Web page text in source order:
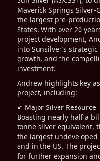
Maverick Springs Silver-
the largest pre-
States. With over 20
project development,
into Sunsilver’s
growth, and the
investment.
Andrew highlights key
project, including:
✔ Major Silver Resource
Boasting nearly half a
tonne silver equivalent,
the largest undeveloped
and in the US. The
for further expansion